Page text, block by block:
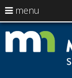
skip
to
menu
arrow
keys
navigate
Menu
help:
you
can